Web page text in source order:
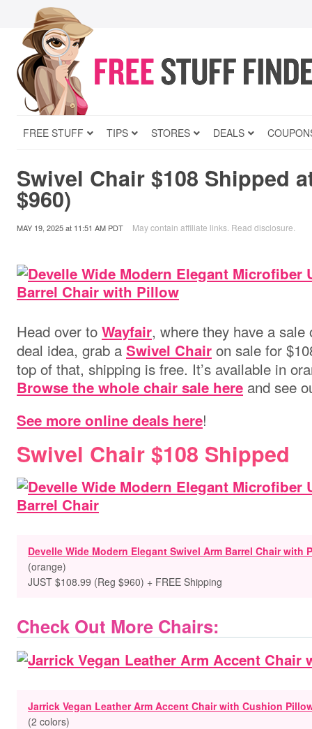
FREE STUFF TIPS STORES DEALS
Swivel Chair $108 Shipped
$960)
MAY 19, 2025at 11:51 AM PDT May contain affiliate links. Read disclosure
Head over to Wayfair, where they have a
deal idea, grab a Swivel Chair on sale for
top of that, shipping is free. It’s available in
Browse the whole chair sale here and see
See more online deals here!
Swivel Chair $108 Shipped
Develle Wide Modern Elegant Swivel Arm Barrel Chair with
(orange)
JUST $108.99 (Reg $960) + FREE Shipping
Check Out More Chairs:
Jarrick Vegan Leather Arm Accent Chair with Cushion
(2 colors)